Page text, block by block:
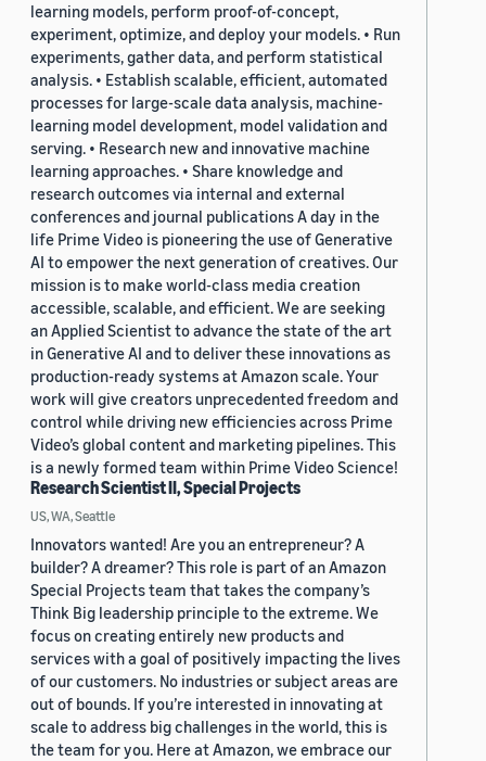
learning models, perform proof-of-concept,
experiment, optimize, and deploy your models. • Run
experiments, gather data, and perform statistical
analysis. • Establish scalable, efficient, automated
processes for large-scale data analysis, machine-
learning model development, model validation and
serving. • Research new and innovative machine
learning approaches. • Share knowledge and
research outcomes via internal and external
conferences and journal publications A day in the
life Prime Video is pioneering the use of Generative
AI to empower the next generation of creatives. Our
mission is to make world-class media creation
accessible, scalable, and efficient. We are seeking
an Applied Scientist to advance the state of the art
in Generative AI and to deliver these innovations as
production-ready systems at Amazon scale. Your
work will give creators unprecedented freedom and
control while driving new efficiencies across Prime
Video’s global content and marketing pipelines. This
is a newly formed team within Prime Video Science!
Research Scientist II, Special Projects
US, WA, Seattle
Innovators wanted! Are you an entrepreneur? A
builder? A dreamer? This role is part of an Amazon
Special Projects team that takes the company’s
Think Big leadership principle to the extreme. We
focus on creating entirely new products and
services with a goal of positively impacting the lives
of our customers. No industries or subject areas are
out of bounds. If you’re interested in innovating at
scale to address big challenges in the world, this is
the team for you. Here at Amazon, we embrace our